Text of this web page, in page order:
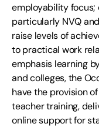
employability focus;
particularly NVQ
raise levels of
to practical work
emphasis learning
and colleges, the
have the provision
teacher training,
online support for